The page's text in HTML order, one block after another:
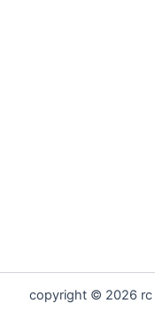
copyright © 2026 rc